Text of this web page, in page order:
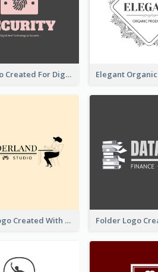
Lock Logo Created For Digital And Technological Security Services
Studio Logo Created With Monochrome Words And Illustration